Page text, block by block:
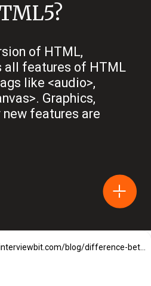
of HTML,
all features of HTML
like <audio>,
Graphics,
new features are